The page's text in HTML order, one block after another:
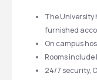
The
furnished
On campus
Rooms
24/7 security,